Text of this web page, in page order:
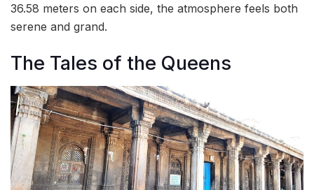
36.58 meters on each side, the atmosphere feels both
serene and grand.
The Tales of the Queens